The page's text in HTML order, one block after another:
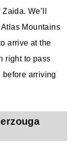
We’ll
Mountains
arrive at the
right to pass
before arriving